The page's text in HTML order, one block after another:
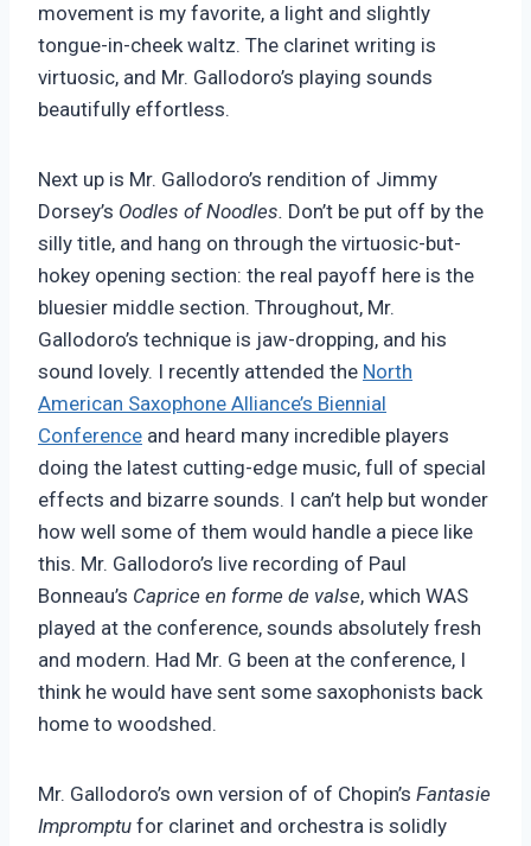
movement is my favorite, a light and slightly
tongue-in-cheek waltz. The clarinet writing is
virtuosic, and Mr. Gallodoro’s playing sounds
beautifully effortless.
Next up is Mr. Gallodoro’s rendition of Jimmy
Dorsey’s Oodles of Noodles. Don’t be put off by the
silly title, and hang on through the virtuosic-but-
hokey opening section: the real payoff here is the
bluesier middle section. Throughout, Mr.
Gallodoro’s technique is jaw-dropping, and his
sound lovely. I recently attended the North
American Saxophone Alliance’s Biennial
Conference and heard many incredible players
doing the latest cutting-edge music, full of special
effects and bizarre sounds. I can’t help but wonder
how well some of them would handle a piece like
this. Mr. Gallodoro’s live recording of Paul
Bonneau’s Caprice en forme de valse, which WAS
played at the conference, sounds absolutely fresh
and modern. Had Mr. G been at the conference, I
think he would have sent some saxophonists back
home to woodshed.
Mr. Gallodoro’s own version of of Chopin’s Fantasie
Impromptu for clarinet and orchestra is solidly